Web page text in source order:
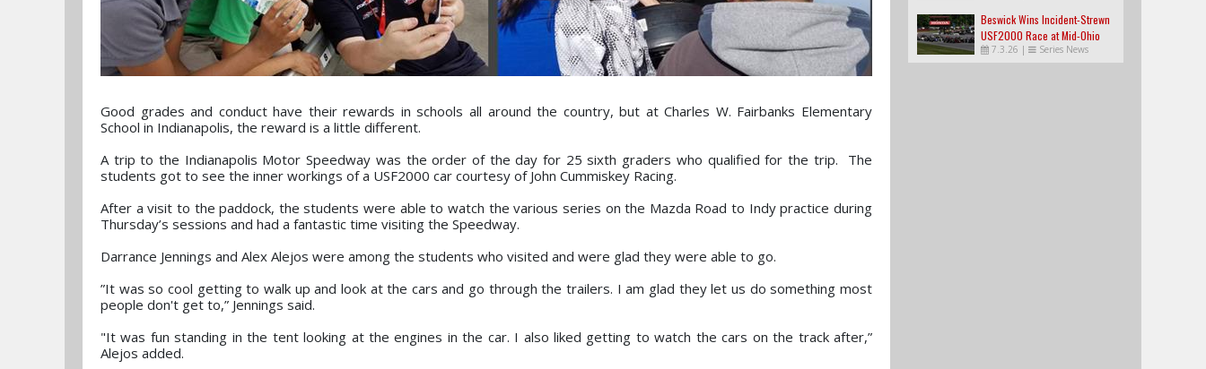
Good grades and conduct have their rewards in schools all around the country, but at Charles W. Fairbanks Elementary
School in Indianapolis, the reward is a little different.
A trip to the Indianapolis Motor Speedway was the order of the day for 25 sixth graders who qualified for the trip. The
students got to see the inner workings of a USF2000 car courtesy of John Cummiskey Racing.
After a visit to the paddock, the students were able to watch the various series on the Mazda Road to Indy practice during
Thursday’s sessions and had a fantastic time visiting the Speedway.
Darrance Jennings and Alex Alejos were among the students who visited and were glad they were able to go.
”It was so cool getting to walk up and look at the cars and go through the trailers. I am glad they let us do something most
people don't get to,” Jennings said.
"It was fun standing in the tent looking at the engines in the car. I also liked getting to watch the cars on the track after,”
Alejos added.
Beswick Wins Incident-Strewn
USF2000 Race at Mid-Ohio
7.3.26 | Series News